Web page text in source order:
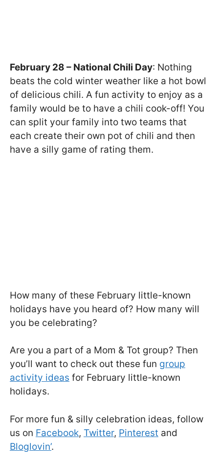
February 28 – National Chili Day: Nothing
beats the cold winter weather like a hot bowl
of delicious chili. A fun activity to enjoy as a
family would be to have a chili cook-off! You
can split your family into two teams that
each create their own pot of chili and then
have a silly game of rating them.
How many of these February little-known
holidays have you heard of? How many will
you be celebrating?
Are you a part of a Mom & Tot group? Then
you’ll want to check out these fun group
activity ideas for February little-known
holidays.
For more fun & silly celebration ideas, follow
us on Facebook, Twitter, Pinterest and
Bloglovin’.